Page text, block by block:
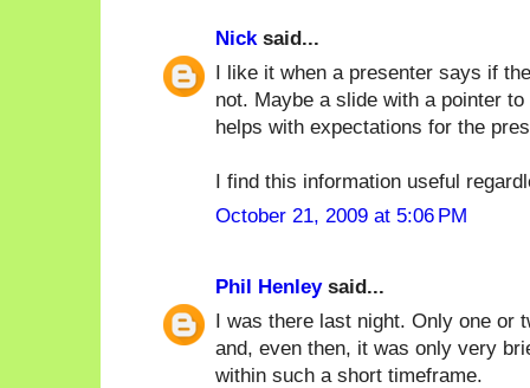
Nicksaid...
I like it when a presenter says if
not. Maybe a slide with a pointer
helps with expectations for the
I find this information useful
October 21, 2009 at 5:06 PM
Phil Henleysaid...
I was there last night. Only one or
and, even then, it was only very
within such a short timeframe.